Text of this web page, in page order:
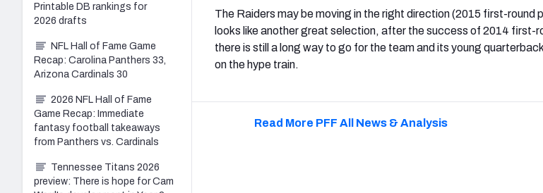
The Raiders may be moving in the right direction (2015 first-round
looks like another great selection, after the success of 2014 first-
there is still a long way to go for the team and its young
on the hype train.
Read More PFF All News & Analysis
Printable DB rankings for
2026 drafts
NFL Hall of Fame Game
Recap: Carolina Panthers 33,
Arizona Cardinals 30
2026 NFL Hall of Fame
Game Recap: Immediate
fantasy football takeaways
from Panthers vs. Cardinals
Tennessee Titans 2026
preview: There is hope for Cam